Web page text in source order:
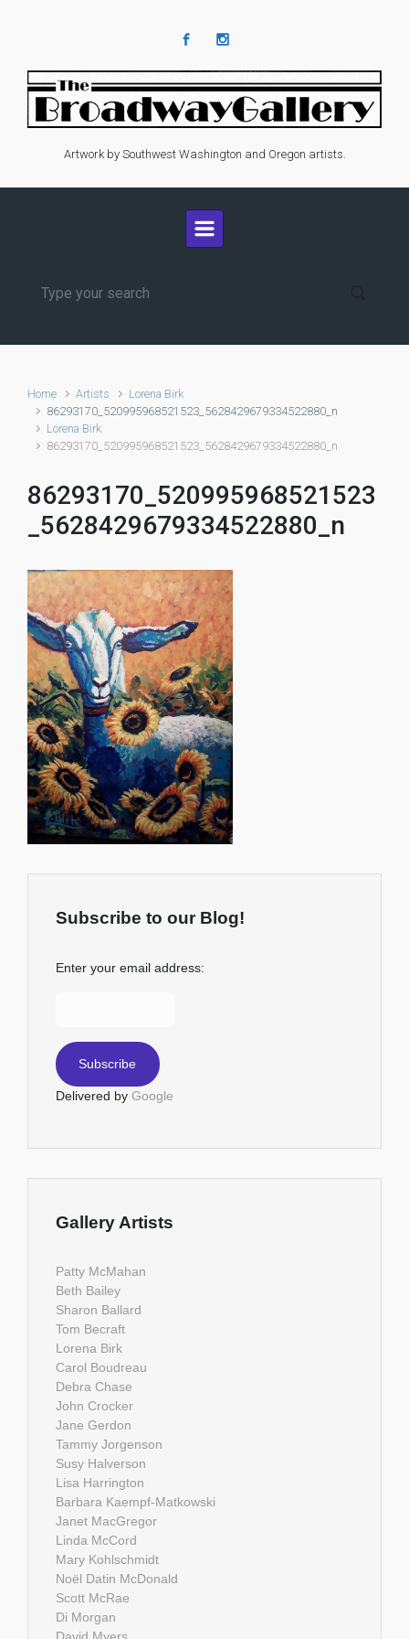
Artwork by Southwest Washington and Oregon artists.
Home Artists
Lorena Birk
86293170_520995968521523_5628429679334522880_n
Lorena Birk
86293170_520995968521523_5628429679334522880_n
86293170_520995968521523
_5628429679334522880_n
Subscribe to our Blog!
Enter your email address:
Delivered by Google
Gallery Artists
Patty McMahan
Beth Bailey
Sharon Ballard
Tom Becraft
Lorena Birk
Carol Boudreau
Debra Chase
John Crocker
Jane Gerdon
Tammy Jorgenson
Susy Halverson
Lisa Harrington
Barbara Kaempf-Matkowski
Janet MacGregor
Linda McCord
Mary Kohlschmidt
Noël Datin McDonald
Scott McRae
Di Morgan